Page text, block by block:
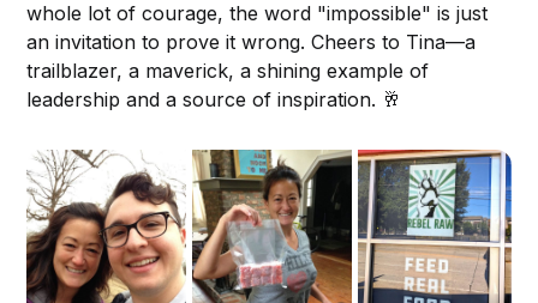
whole lot of courage, the word "impossible" is just
an invitation to prove it wrong. Cheers to Tina—a
trailblazer, a maverick, a shining example of
leadership and a source of inspiration. 🥂